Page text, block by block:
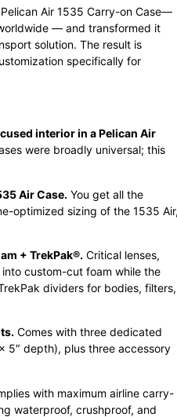
Air 1535 Carry-on Case—
— and transformed it
solution. The result is
specifically for
interior in a Pelican Air
were broadly universal; this
Air Case. You get all the
optimized sizing of the 1535
+ TrekPak®. Critical lenses,
custom-cut foam while the
dividers for bodies, filters,
Comes with three dedicated
5″ depth), plus three accessory
with maximum airline carry-
waterproof, crushproof, and